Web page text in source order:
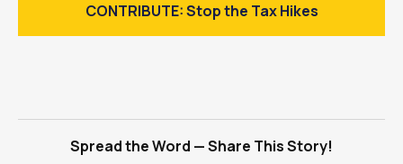
CONTRIBUTE: Stop the Tax Hikes
Spread the Word — Share This Story!